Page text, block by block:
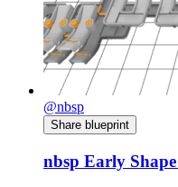
@nbsp
Share blueprint
nbsp Early